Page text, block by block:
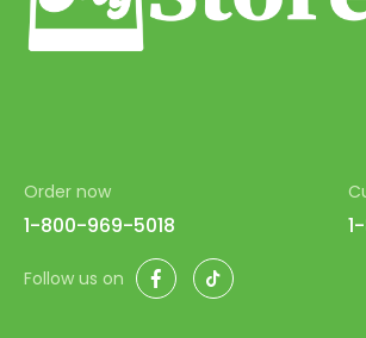
Order now
1-800-969-5018
Follow us on FacebookTikTok